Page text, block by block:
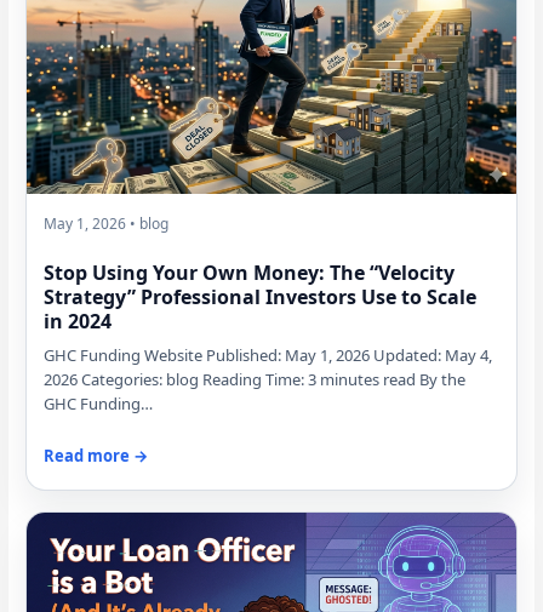
May 1, 2026 • blog
Stop Using Your Own Money: The “Velocity
Strategy” Professional Investors Use to Scale
in 2024
GHC Funding Website Published: May 1, 2026 Updated: May 4,
2026 Categories: blog Reading Time: 3 minutes read By the
GHC Funding…
Read more →